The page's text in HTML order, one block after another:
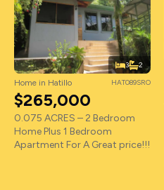
3 2
Home in Hatillo HAT089SRO
$265,000
0.075 ACRES – 2 Bedroom
Home Plus 1 Bedroom
Apartment For A Great price!!!